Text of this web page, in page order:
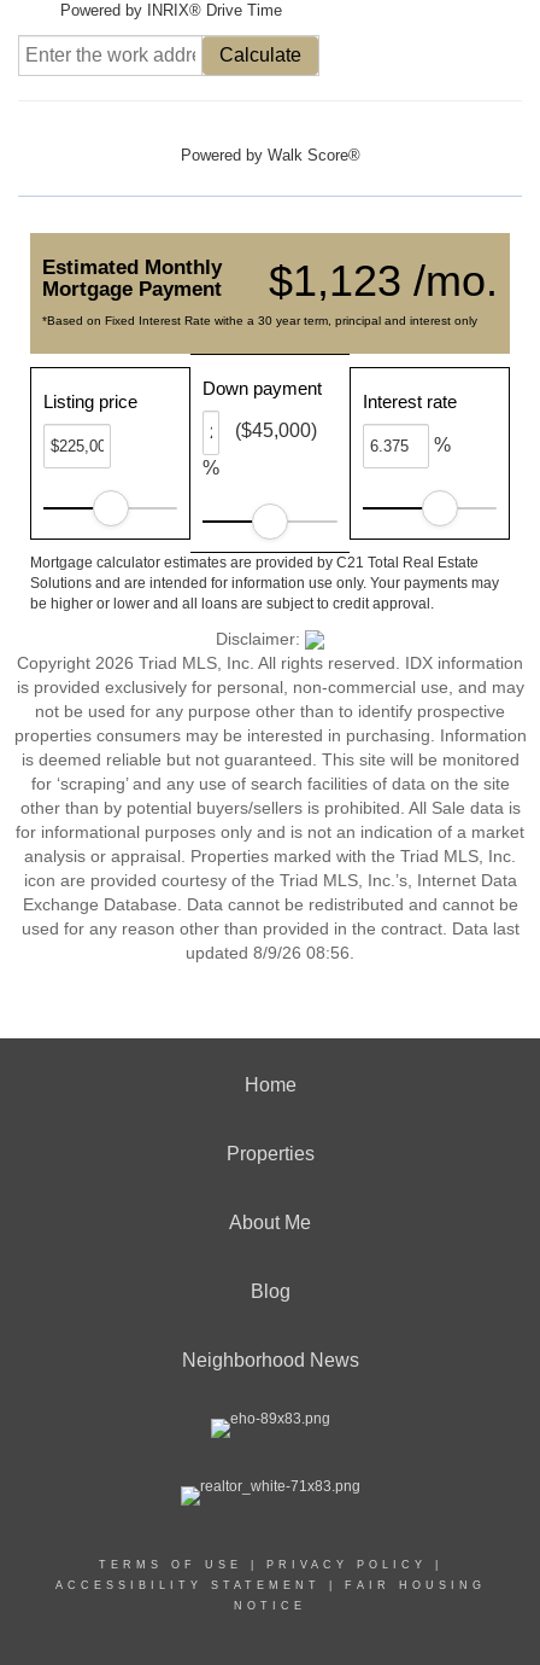
Powered by INRIX® Drive Time
Calculate
Powered by Walk Score®
$1,123 /mo.
Estimated Monthly
Mortgage Payment
*Based on Fixed Interest Rate withe a 30 year term, principal and interest only
Listing price
Down payment
%
($45,000)
Interest rate
%
Mortgage calculator estimates are provided by C21 Total Real Estate
Solutions and are intended for information use only. Your payments may
be higher or lower and all loans are subject to credit approval.
Disclaimer:
Copyright 2026 Triad MLS, Inc. All rights reserved. IDX information
is provided exclusively for personal, non-commercial use, and may
not be used for any purpose other than to identify prospective
properties consumers may be interested in purchasing. Information
is deemed reliable but not guaranteed. This site will be monitored
for ‘scraping’ and any use of search facilities of data on the site
other than by potential buyers/sellers is prohibited. All Sale data is
for informational purposes only and is not an indication of a market
analysis or appraisal. Properties marked with the Triad MLS, Inc.
icon are provided courtesy of the Triad MLS, Inc.’s, Internet Data
Exchange Database. Data cannot be redistributed and cannot be
used for any reason other than provided in the contract. Data last
updated 8/9/26 08:56.
Home
Properties
About Me
Blog
Neighborhood News
TERMS OF USE PRIVACY POLICY
ACCESSIBILITY STATEMENT
FAIR HOUSING
NOTICE